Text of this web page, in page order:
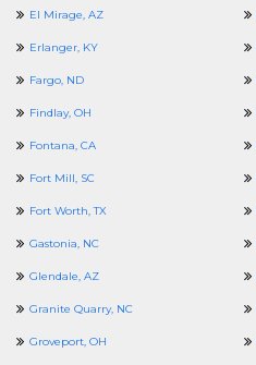
El Mirage, AZ
Erlanger, KY
Fargo, ND
Findlay, OH
Fontana, CA
Fort Mill, SC
Fort Worth, TX
Gastonia, NC
Glendale, AZ
Granite Quarry, NC
Groveport, OH